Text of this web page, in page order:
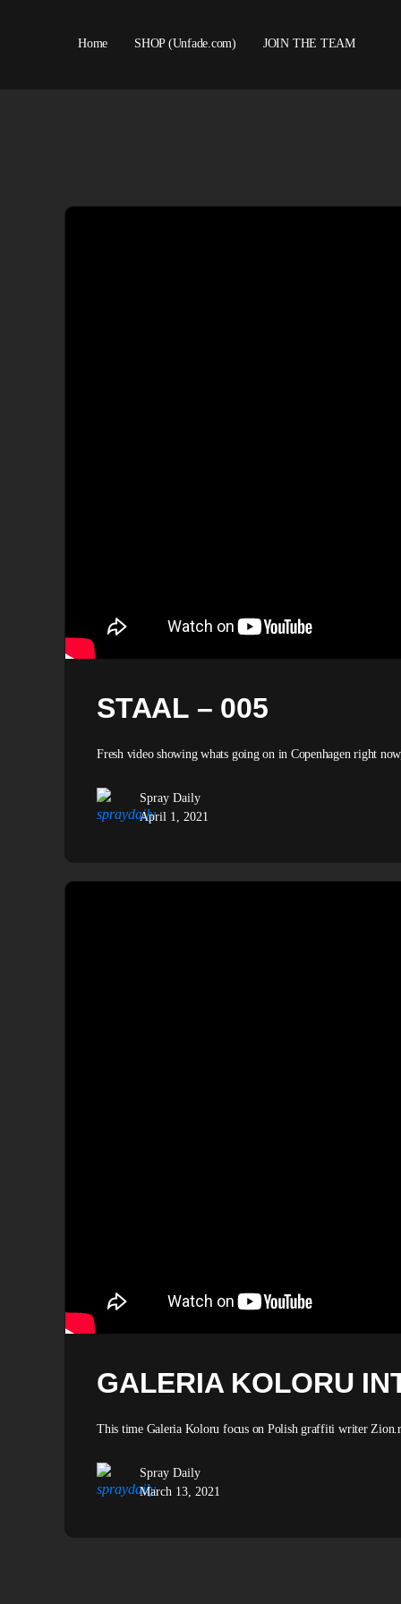
Home SHOP (Unfade.com) JOIN THE TEAM
STAAL – 005
Fresh video showing whats going on in Copenhagen right
Spray Daily
April 1, 2021
GALERIA KOLORU
This time Galeria Koloru focus on Polish graffiti writer
Spray Daily
March 13, 2021